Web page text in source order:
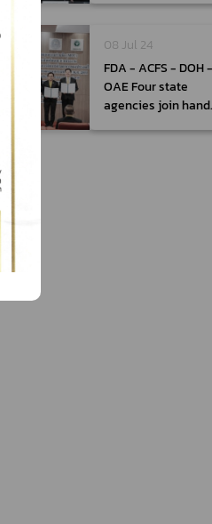
08 Jul 24
FDA - ACFS - DOH -
OAE Four state
agencies join